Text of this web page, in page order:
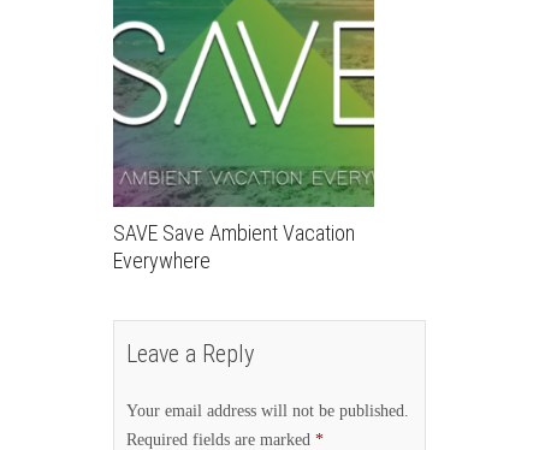
SAVE Save Ambient Vacation
Everywhere
Leave a Reply
Your email address will not be published.
Required fields are marked *